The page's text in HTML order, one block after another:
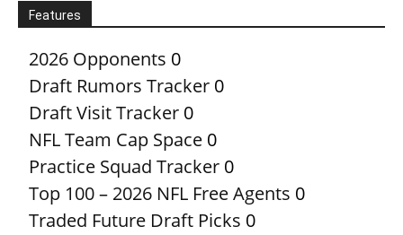
Features
2026 Opponents 0
Draft Rumors Tracker 0
Draft Visit Tracker 0
NFL Team Cap Space 0
Practice Squad Tracker 0
Top 100 – 2026 NFL Free Agents 0
Traded Future Draft Picks 0